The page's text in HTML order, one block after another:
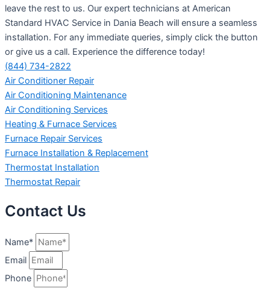
leave the rest to us. Our expert technicians at American
Standard HVAC Service in Dania Beach will ensure a seamless
installation. For any immediate queries, simply click the button
or give us a call. Experience the difference today!
(844) 734-2822
Air Conditioner Repair
Air Conditioning Maintenance
Air Conditioning Services
Heating & Furnace Services
Furnace Repair Services
Furnace Installation & Replacement
Thermostat Installation
Thermostat Repair
Contact Us
Name*
Email
Phone